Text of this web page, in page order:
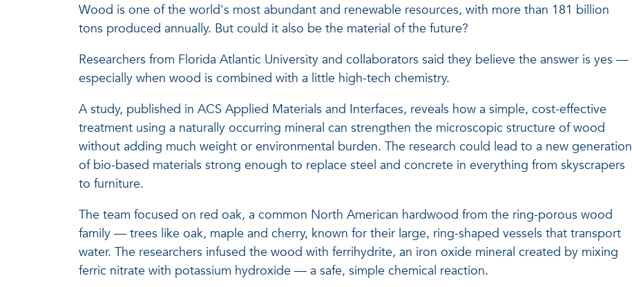
Wood is one of the world's most abundant and renewable resources, with more than 181 billion
tons produced annually. But could it also be the material of the future?
Researchers from Florida Atlantic University and collaborators said they believe the answer is yes —
especially when wood is combined with a little high-tech chemistry.
A study, published in ACS Applied Materials and Interfaces, reveals how a simple, cost-effective
treatment using a naturally occurring mineral can strengthen the microscopic structure of wood
without adding much weight or environmental burden. The research could lead to a new generation
of bio-based materials strong enough to replace steel and concrete in everything from skyscrapers
to furniture.
The team focused on red oak, a common North American hardwood from the ring-porous wood
family — trees like oak, maple and cherry, known for their large, ring-shaped vessels that transport
water. The researchers infused the wood with ferrihydrite, an iron oxide mineral created by mixing
ferric nitrate with potassium hydroxide — a safe, simple chemical reaction.